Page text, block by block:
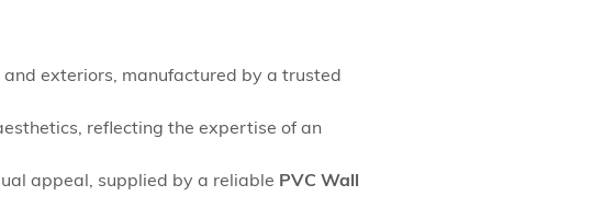
exteriors, manufactured by a trusted
reflecting the expertise of an
appeal, supplied by a reliable PVC Wall